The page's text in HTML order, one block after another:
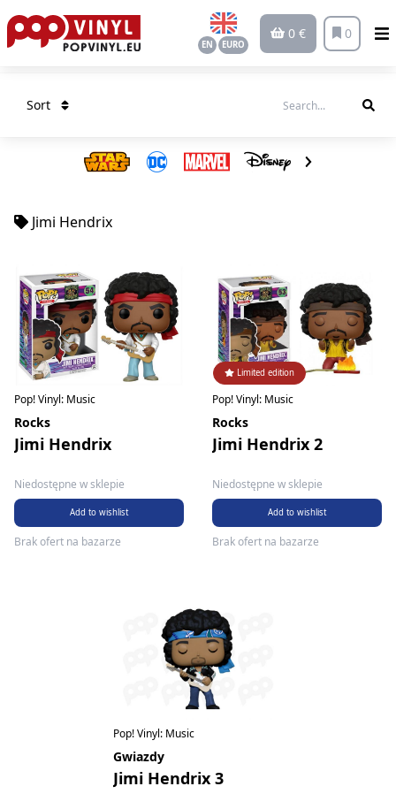
EN EURO
0 € 0
Sort
Jimi Hendrix
Pop! Vinyl: Music
Rocks
Jimi Hendrix
Niedostępne w sklepie
Add to wishlist
Brak ofert na bazarze
Limited edition
Pop! Vinyl: Music
Rocks
Jimi Hendrix 2
Niedostępne w sklepie
Add to wishlist
Brak ofert na bazarze
Pop! Vinyl: Music
Gwiazdy
Jimi Hendrix 3